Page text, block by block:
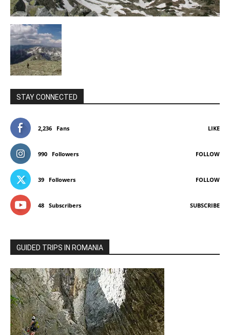
STAY CONNECTED
2,236 Fans LIKE
990 Followers FOLLOW
39 Followers FOLLOW
48 Subscribers SUBSCRIBE
GUIDED TRIPS IN ROMANIA